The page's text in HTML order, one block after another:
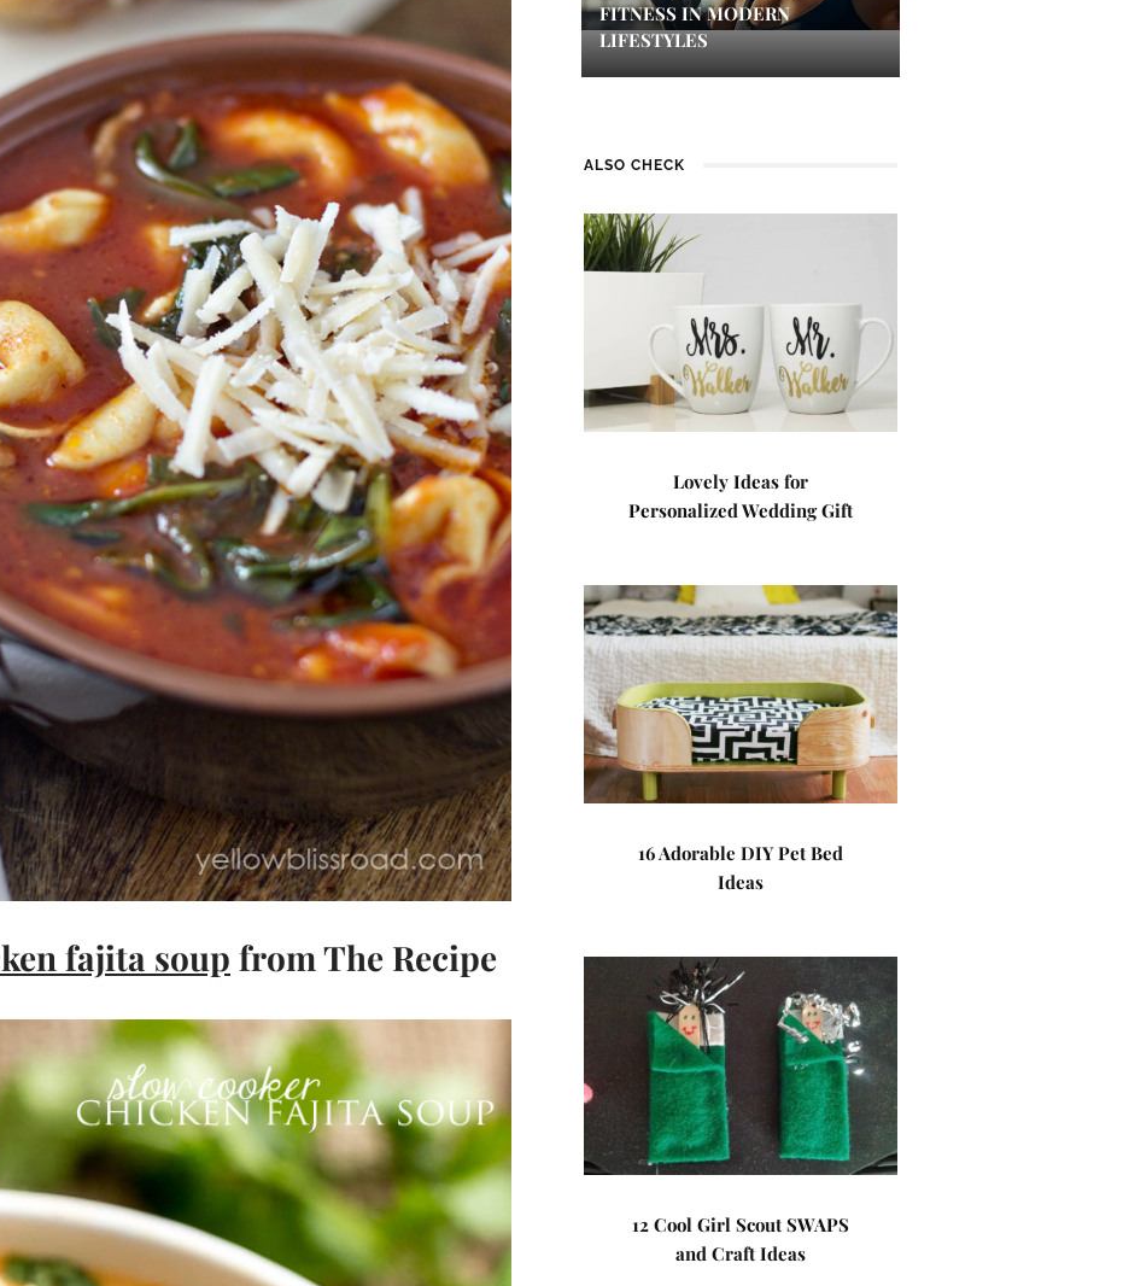
fajita soup from The Recipe
FITNESS IN MODERN
LIFESTYLES
ALSO CHECK
Lovely Ideas for
Personalized Wedding Gift
16 Adorable DIY Pet Bed
Ideas
12 Cool Girl Scout SWAPS
and Craft Ideas